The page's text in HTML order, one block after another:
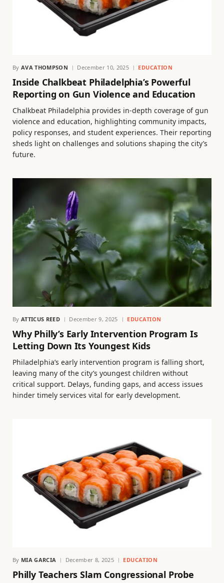
By AVA THOMPSON December 10, 2025 EDUCATION
Inside Chalkbeat Philadelphia’s Powerful
Reporting on Gun Violence and Education
Chalkbeat Philadelphia provides in-depth coverage of gun
violence and education, highlighting community impacts,
policy responses, and student experiences. Their reporting
sheds light on challenges and solutions shaping the city’s
future.
By ATTICUS REED December 9, 2025 EDUCATION
Why Philly’s Early Intervention Program Is
Letting Down Its Youngest Kids
Philadelphia’s early intervention program is falling short,
leaving many of the city’s youngest children without
critical support. Delays, funding gaps, and access issues
hinder timely services vital for early development.
By MIA GARCIA December 8, 2025 EDUCATION
Philly Teachers Slam Congressional Probe